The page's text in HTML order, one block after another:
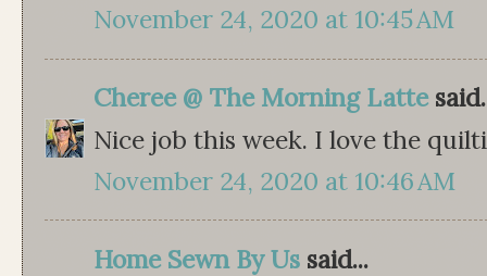
November 24, 2020 at 10:45 AM
Cheree @ The Morning Latte
Nice job this week. I love the
November 24, 2020 at 10:46 AM
Home Sewn By Us said...